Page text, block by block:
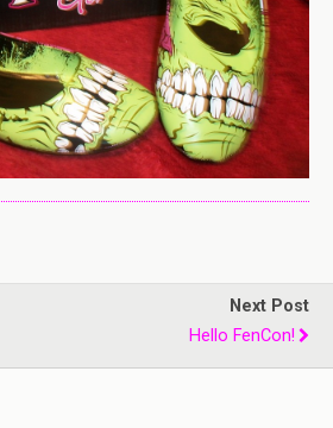
Next Post
Hello FenCon!